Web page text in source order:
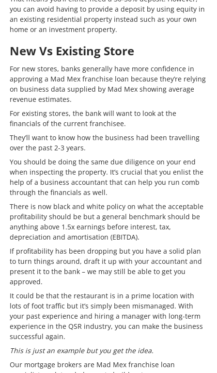
you can avoid having to provide a deposit by using equity in
an existing residential property instead such as your own
home or an investment property.
New Vs Existing Store
For new stores, banks generally have more confidence in
approving a Mad Mex franchise loan because they’re relying
on business data supplied by Mad Mex showing average
revenue estimates.
For existing stores, the bank will want to look at the
financials of the current franchisee.
They’ll want to know how the business had been travelling
over the past 2-3 years.
You should be doing the same due diligence on your end
when inspecting the property. It’s crucial that you enlist the
help of a business accountant that can help you run comb
through the financials as well.
There is now black and white policy on what the acceptable
profitability should be but a general benchmark should be
anything above 1.5x earnings before interest, tax,
depreciation and amortisation (EBITDA).
If profitability has been dropping but you have a solid plan
to turn things around, draft it up with your accountant and
present it to the bank – we may still be able to get you
approved.
It could be that the restaurant is in a prime location with
lots of foot traffic but it’s simply been mismanaged. With
your past experience and hiring a manager with long-term
experience in the QSR industry, you can make the business
successful again.
This is just an example but you get the idea.
Our mortgage brokers are Mad Mex franchise loan